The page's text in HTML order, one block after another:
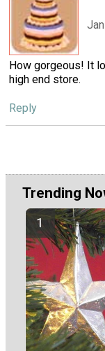
How gorgeous! It
high end store.
Reply
Trending